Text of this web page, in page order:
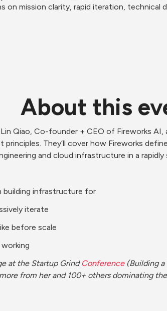
on mission clarity, rapid iteration,
About this
Qiao, Co-founder + CEO of Fireworks
They’ll cover how Fireworks
and cloud infrastructure in a
infrastructure for
iterate
before scale
at the Startup Grind Conference (Building a
from her and 100+ others dominating